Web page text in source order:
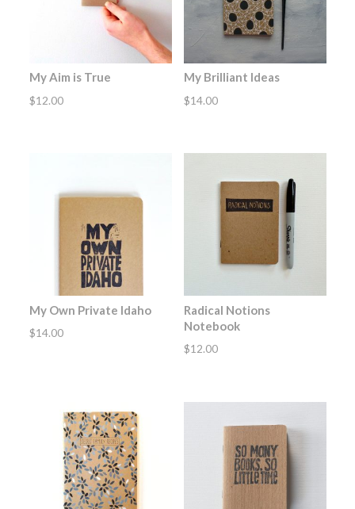
My Aim is True
$12.00
My Brilliant Ideas
$14.00
My Own Private Idaho
$14.00
Radical Notions
Notebook
$12.00